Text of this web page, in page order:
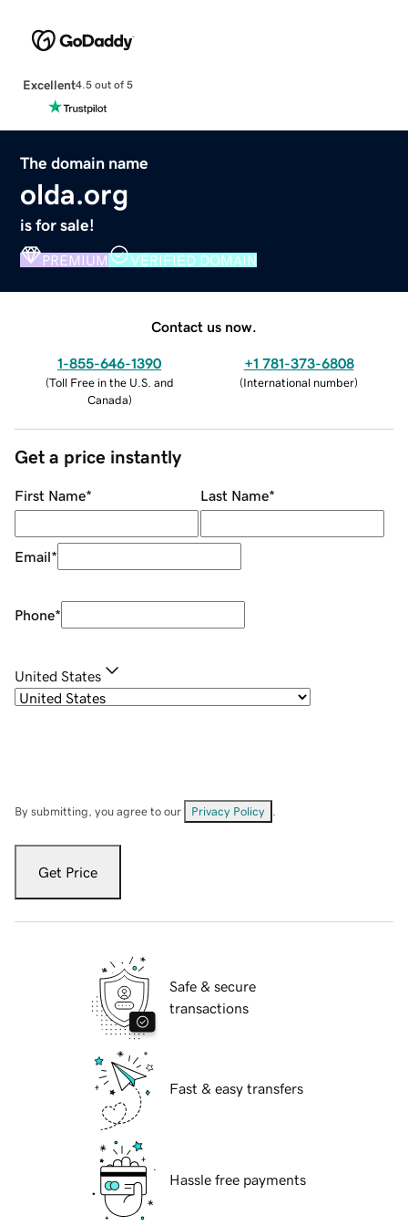
Excellent4.5 out of 5
The domain name
olda.org
is for sale!
PREMIUM VERIFIED DOMAIN
Contact us now.
1-855-646-1390
(Toll Free in the U.S. and
Canada)
+1 781-373-6808
(International number)
Get a price instantly
First Name* Last Name*
Email*
Phone*
United States
By submitting, you agree to our Privacy Policy
Get Price
Safe & secure
transactions
Fast & easy transfers
Hassle free payments